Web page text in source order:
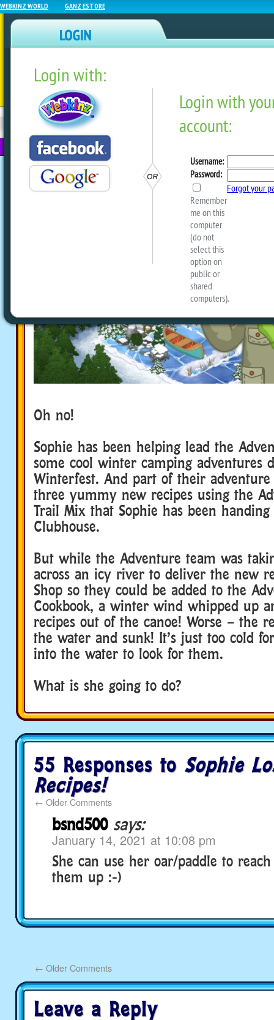
WEBKINZ WORLD GANZ ESTORE
Login with:
NEWZ BLOG
WEBKINZ
Sophie Loses The Recipes!
Oh no!
Sophie has been helping lead the
some cool winter camping adventures
Winterfest. And part of their adventure
three yummy new recipes using the
Trail Mix that Sophie has been
Clubhouse.
But while the Adventure team was
across an icy river to deliver the new
Shop so they could be added to the
Cookbook, a winter wind whipped up
recipes out of the canoe! Worse – the
the water and sunk! It’s just too cold
into the water to look for them.
What is she going to do?
55 Responses to Sophie
Recipes!
← Older Comments
bsnd500 says:
January 14, 2021 at 10:08 pm
She can use her oar/paddle to
them up :-)
← Older Comments
Leave a Reply